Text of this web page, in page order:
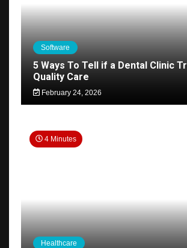
Software
5 Ways To Tell if a Dental Clinic
Quality Care
February 24, 2026
4 Minutes
Healthcare